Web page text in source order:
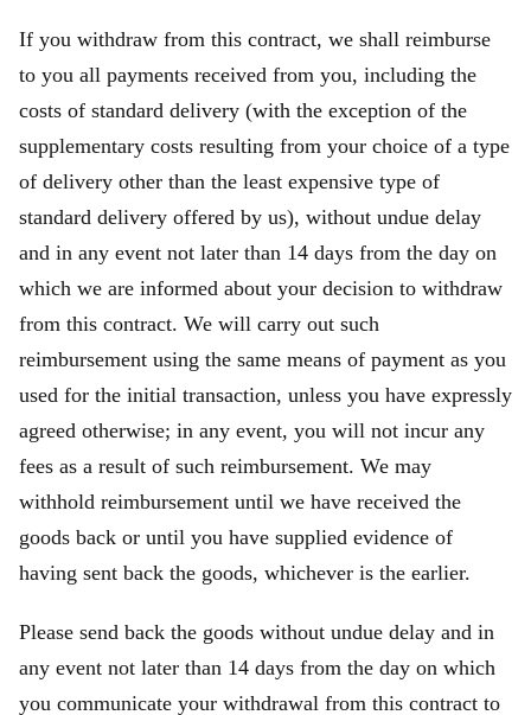
If you withdraw from this contract, we shall reimburse
to you all payments received from you, including the
costs of standard delivery (with the exception of the
supplementary costs resulting from your choice of a type
of delivery other than the least expensive type of
standard delivery offered by us), without undue delay
and in any event not later than 14 days from the day on
which we are informed about your decision to withdraw
from this contract. We will carry out such
reimbursement using the same means of payment as you
used for the initial transaction, unless you have expressly
agreed otherwise; in any event, you will not incur any
fees as a result of such reimbursement. We may
withhold reimbursement until we have received the
goods back or until you have supplied evidence of
having sent back the goods, whichever is the earlier.
Please send back the goods without undue delay and in
any event not later than 14 days from the day on which
you communicate your withdrawal from this contract to